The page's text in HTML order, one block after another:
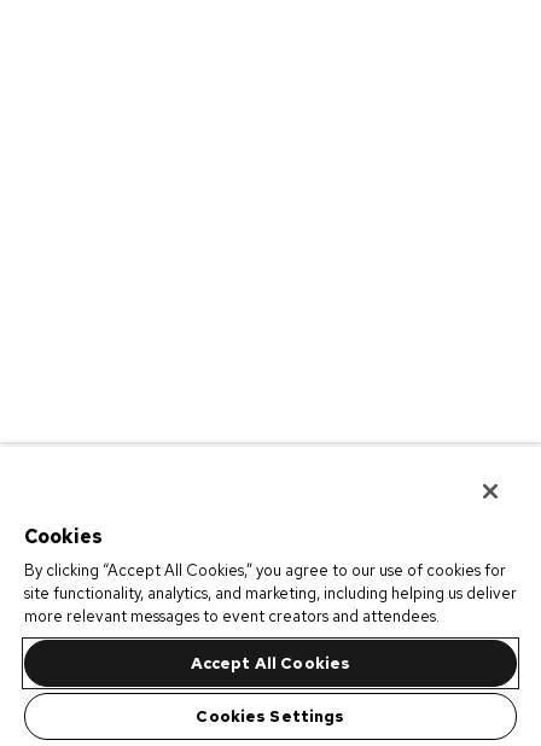
Cookies
By clicking “Accept All Cookies,” you agree to our use of cookies for
site functionality, analytics, and marketing, including helping us deliver
more relevant messages to event creators and attendees.
Accept All Cookies
Cookies Settings